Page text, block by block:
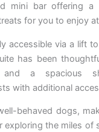
mini bar offering a
for you to enjoy
accessible via a lift
has been
and a spacious
with additional
behaved dogs,
exploring the miles of